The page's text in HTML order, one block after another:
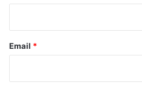
Email *